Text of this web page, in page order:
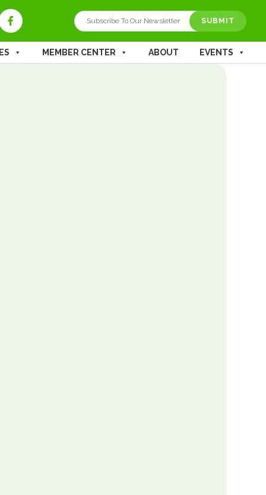
MEMBER CENTER ABOUT EVENTS